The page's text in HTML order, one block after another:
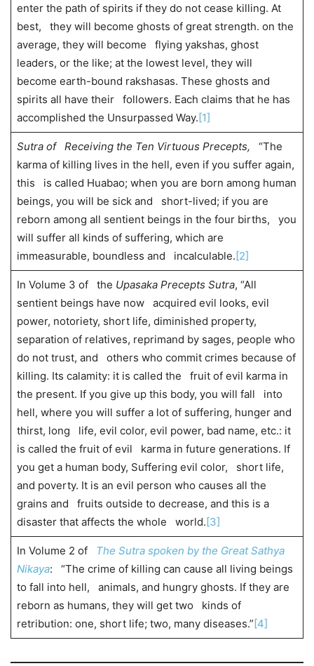
enter the path of spirits if they do not cease killing. At
best, they will become ghosts of great strength. on the
average, they will become flying yakshas, ghost
leaders, or the like; at the lowest level, they will
become earth-bound rakshasas. These ghosts and
spirits all have their followers. Each claims that he has
accomplished the Unsurpassed Way.[1]
Sutra of Receiving the Ten Virtuous Precepts, “The
karma of killing lives in the hell, even if you suffer again,
this is called Huabao; when you are born among human
beings, you will be sick and short-lived; if you are
reborn among all sentient beings in the four births, you
will suffer all kinds of suffering, which are
immeasurable, boundless and incalculable.[2]
In Volume 3 of the Upasaka Precepts Sutra, “All
sentient beings have now acquired evil looks, evil
power, notoriety, short life, diminished property,
separation of relatives, reprimand by sages, people who
do not trust, and others who commit crimes because of
killing. Its calamity: it is called the fruit of evil karma in
the present. If you give up this body, you will fall into
hell, where you will suffer a lot of suffering, hunger and
thirst, long life, evil color, evil power, bad name, etc.: it
is called the fruit of evil karma in future generations. If
you get a human body, Suffering evil color, short life,
and poverty. It is an evil person who causes all the
grains and fruits outside to decrease, and this is a
disaster that affects the whole world.[3]
In Volume 2 of The Sutra spoken by the Great Sathya
Nikaya: “The crime of killing can cause all living beings
to fall into hell, animals, and hungry ghosts. If they are
reborn as humans, they will get two kinds of
retribution: one, short life; two, many diseases.”[4]